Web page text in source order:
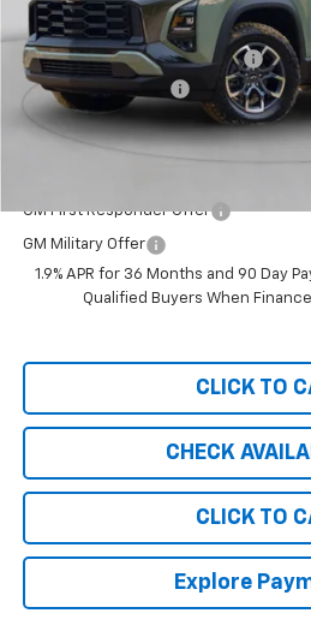
MSRP:
Bring in the Summer Discount
Documentation Fee
Chevy of Milford Price
GM First Responder Offer
GM Military Offer
1.9% APR for 36 Months and 90 Day
Qualified Buyers When
CLICK TO
CHECK
CLICK TO
Explore